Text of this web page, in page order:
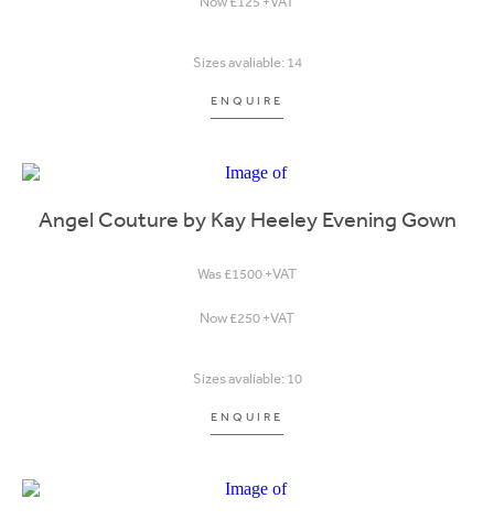
Sizes avaliable: 14
ENQUIRE
Angel Couture by Kay Heeley Evening Gown
Was £1500 +VAT
Now £250 +VAT
Sizes avaliable: 10
ENQUIRE